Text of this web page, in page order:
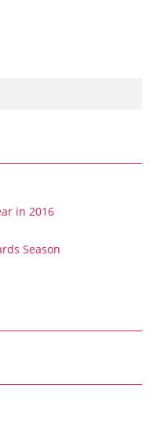
in 2016
Season